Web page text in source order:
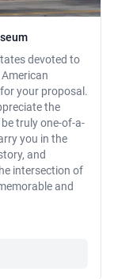
devoted to
your proposal.
the
truly one-of-a-
you in the
and
intersection of
and